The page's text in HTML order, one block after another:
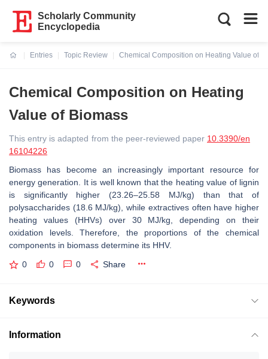
Scholarly Community
Encyclopedia
Entries
Topic Review
Chemical Composition on Heating Value of
Chemical Composition on Heating
Value of Biomass
This entry is adapted from the peer-reviewed paper 10.3390/en
16104226
Biomass has become an increasingly important resource for
energy generation. It is well known that the heating value of lignin
is significantly higher (23.26–25.58 MJ/kg) than that of
polysaccharides (18.6 MJ/kg), while extractives often have higher
heating values (HHVs) over 30 MJ/kg, depending on their
oxidation levels. Therefore, the proportions of the chemical
components in biomass determine its HHV.
0 0 0 Share
Keywords
Information